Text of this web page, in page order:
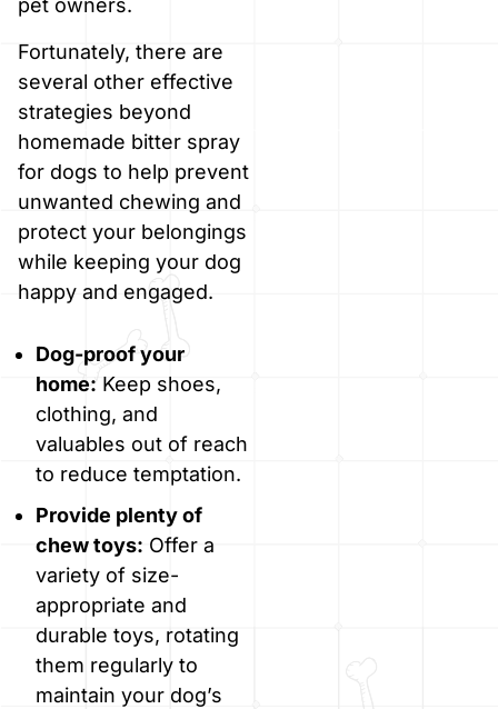
pet owners.
Fortunately, there are
several other effective
strategies beyond
homemade bitter spray
for dogs to help prevent
unwanted chewing and
protect your belongings
while keeping your dog
happy and engaged.
Dog-proof your
home: Keep shoes,
clothing, and
valuables out of reach
to reduce temptation.
Provide plenty of
chew toys: Offer a
variety of size-
appropriate and
durable toys, rotating
them regularly to
maintain your dog’s